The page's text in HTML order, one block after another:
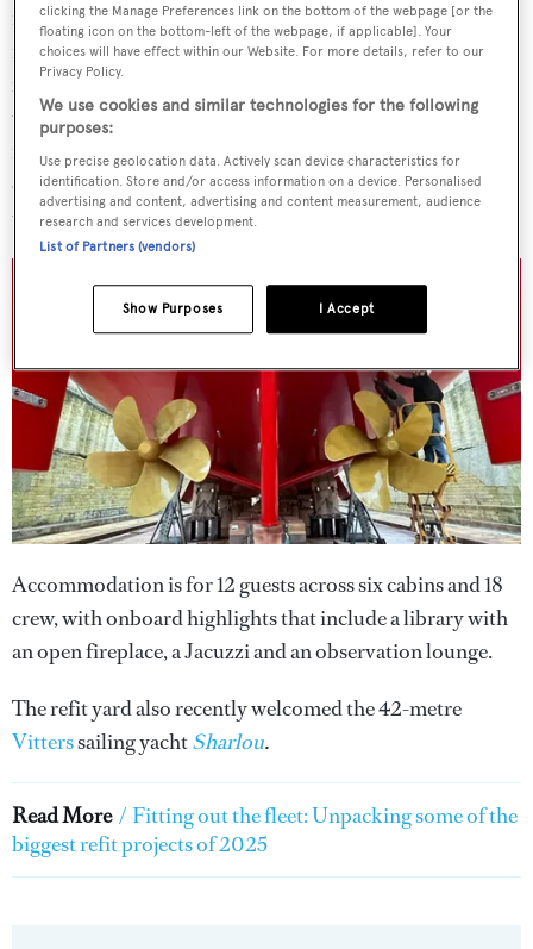
refits over the years, including in 1999 and 2008. Her
most recent works involved the complete removal of anti
fouler, as a prerequisite to
the interior renewal of the bridge deck and the crew area,
including electrical works and carpentry; the completion
of the two main engines' 20-year survey, alongside other
technical upgrades.
Accommodation is for 12 guests across six cabins and 18
crew, with onboard highlights that include a library with
an open fireplace, a Jacuzzi and an observation lounge.
The refit yard also recently welcomed the 42-metre
Vitterssailing yachtSharlou.
Read More / Fitting out the fleet: Unpacking some of the
biggest refit projects of 2025
clicking the Manage Preferences link on the bottom of the webpage [or the
floating icon on the bottom-left of the webpage, if applicable]. Your
choices will have effect within our Website. For more details, refer to our
Privacy Policy.
We use cookies and similar technologies for the following
purposes:
Use precise geolocation data. Actively scan device characteristics for
identification. Store and/or access information on a device. Personalised
advertising and content, advertising and content measurement, audience
research and services development.
List of Partners (vendors)
I Accept
Show Purposes